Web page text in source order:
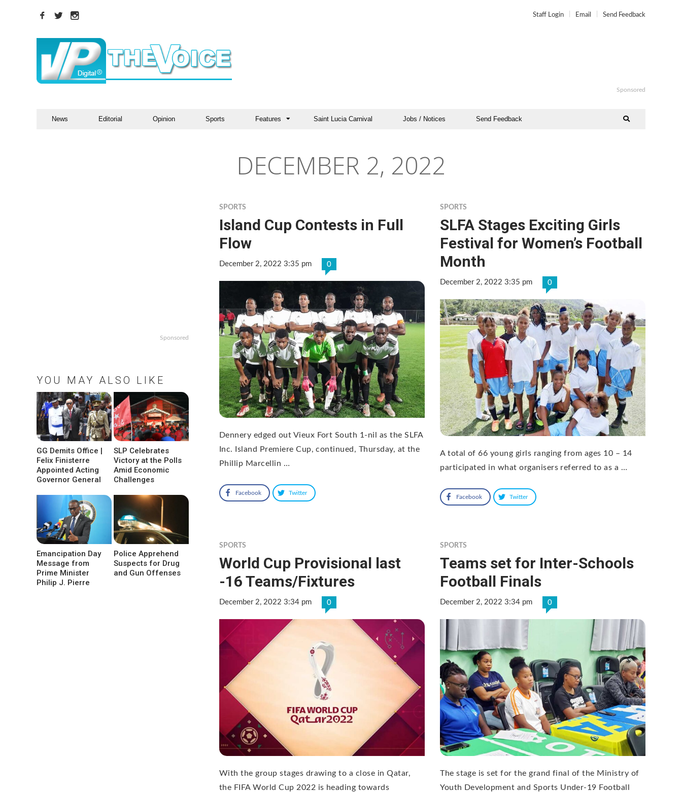
Staff Login Email Send Feedback
Sponsored
News Editorial Opinion Sports Features Saint Lucia Carnival Jobs / Notices Send Feedback
DECEMBER 2, 2022
SPORTS
Island Cup Contests in Full
Flow
December 2, 2022 3:35 pm 0
Dennery edged out Vieux Fort South 1-nil as the SLFA
Inc. Island Premiere Cup, continued, Thursday, at the
Phillip Marcellin …
Facebook Twitter
SPORTS
SLFA Stages Exciting Girls
Festival for Women’s Football
Month
December 2, 2022 3:35 pm 0
A total of 66 young girls ranging from ages 10 – 14
participated in what organisers referred to as a …
Facebook Twitter
SPORTS
World Cup Provisional last
-16 Teams/Fixtures
December 2, 2022 3:34 pm 0
With the group stages drawing to a close in Qatar,
the FIFA World Cup 2022 is heading towards
SPORTS
Teams set for Inter-Schools
Football Finals
December 2, 2022 3:34 pm 0
The stage is set for the grand final of the Ministry of
Youth Development and Sports Under-19 Football
Sponsored
YOU MAY ALSO LIKE
GG Demits Office |
Felix Finisterre
Appointed Acting
Governor General
SLP Celebrates
Victory at the Polls
Amid Economic
Challenges
Emancipation Day
Message from
Prime Minister
Philip J. Pierre
Police Apprehend
Suspects for Drug
and Gun Offenses